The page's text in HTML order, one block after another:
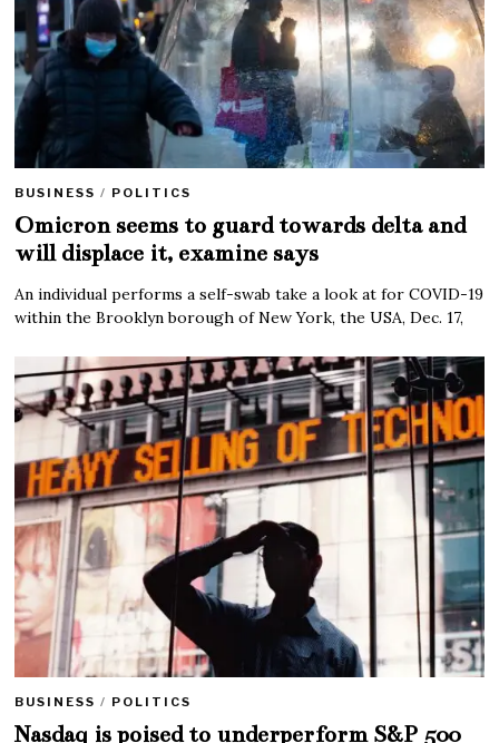
BUSINESS / POLITICS
Omicron seems to guard towards delta and
will displace it, examine says
An individual performs a self-swab take a look at for COVID-19
within the Brooklyn borough of New York, the USA, Dec. 17,
BUSINESS / POLITICS
Nasdaq is poised to underperform S&P 500